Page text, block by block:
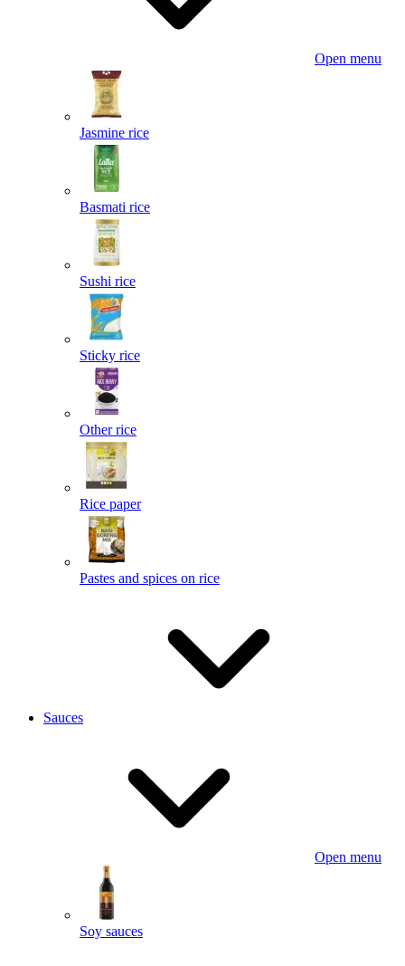
Open menu
Jasmine rice
Basmati rice
Sushi rice
Sticky rice
Other rice
Rice paper
Pastes and spices on rice
Sauces
Open menu
Soy sauces